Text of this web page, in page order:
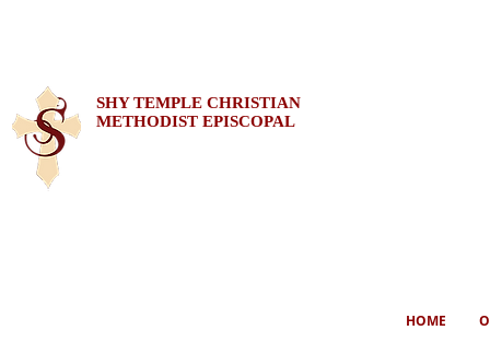
SHY TEMPLE CHRISTIAN
METHODIST EPISCOPAL
HOME